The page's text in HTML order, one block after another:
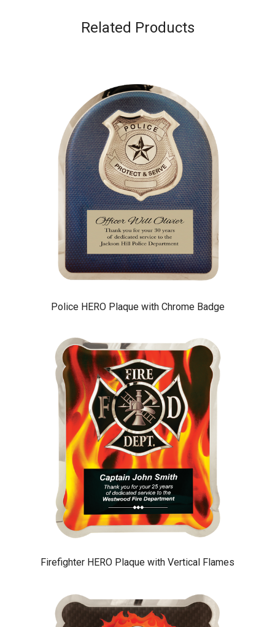
Related Products
Police HERO Plaque with Chrome Badge
Firefighter HERO Plaque with Vertical Flames